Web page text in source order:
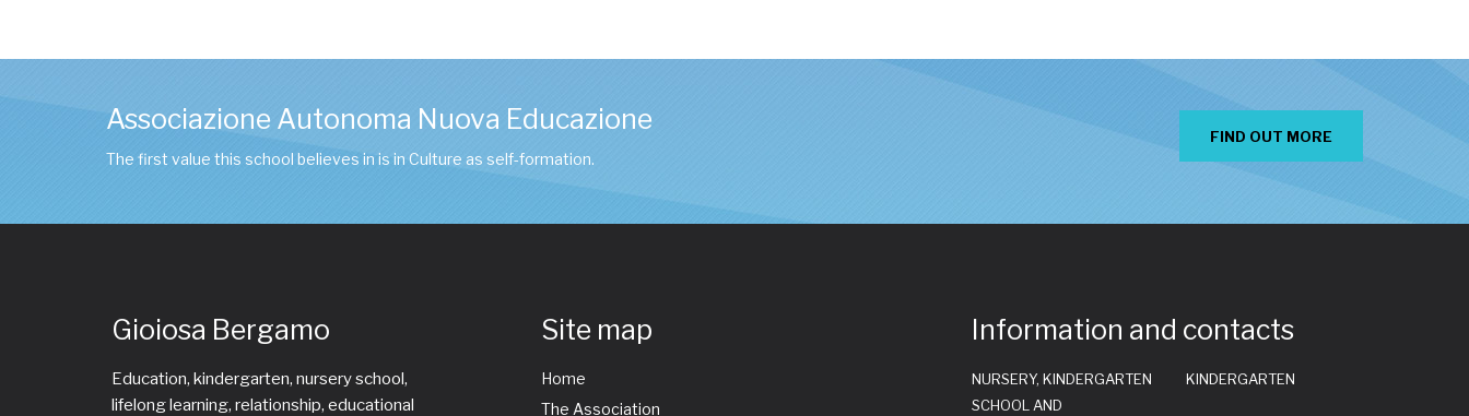
Associazione Autonoma Nuova Educazione
The first value this school believes in is in Culture as self-formation.
FIND OUT MORE
Gioiosa Bergamo
Education, kindergarten, nursery school,
lifelong learning, relationship, educational
Site map
Home
The Association
Information and contacts
NURSERY, KINDERGARTEN
SCHOOL AND
KINDERGARTEN